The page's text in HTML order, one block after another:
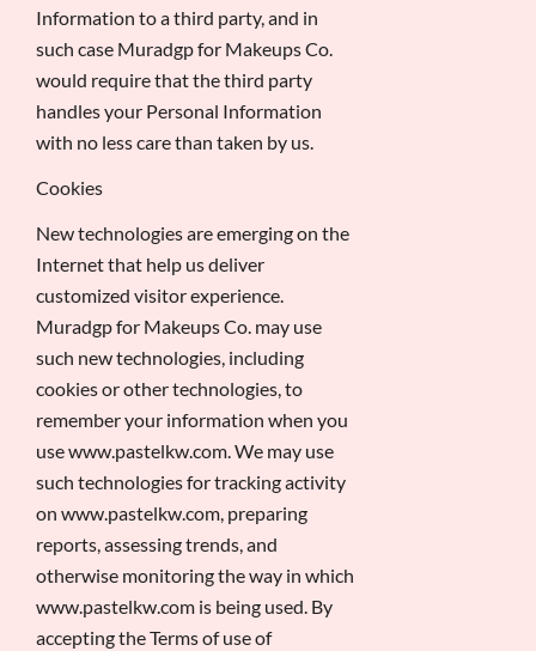
Information to a third party, and in
such case Muradgp for Makeups Co.
would require that the third party
handles your Personal Information
with no less care than taken by us.
Cookies
New technologies are emerging on the
Internet that help us deliver
customized visitor experience.
Muradgp for Makeups Co. may use
such new technologies, including
cookies or other technologies, to
remember your information when you
use www.pastelkw.com. We may use
such technologies for tracking activity
on www.pastelkw.com, preparing
reports, assessing trends, and
otherwise monitoring the way in which
www.pastelkw.com is being used. By
accepting the Terms of use of